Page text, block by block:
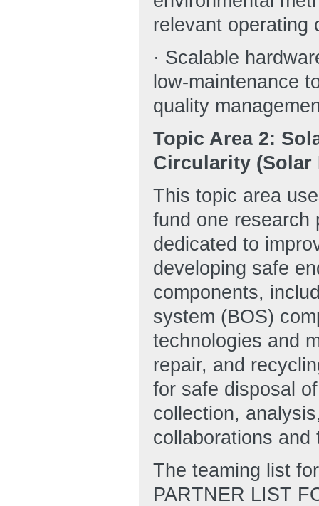
relevant operating
· Scalable
low-maintenance
quality
Topic Area 2:
Circularity (Solar
This topic area
fund one research
dedicated to
developing safe
components,
system (BOS)
technologies and
repair, and
for safe disposal
collection,
collaborations and
The teaming list
PARTNER LIST